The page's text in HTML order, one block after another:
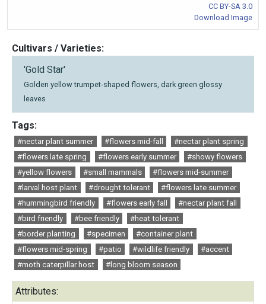
CC BY-SA 3.0
Download Image
Cultivars / Varieties:
'Gold Star'
Golden yellow trumpet-shaped flowers, dark green glossy
leaves
Tags:
#nectar plant summer #flowers mid-fall
#nectar plant spring
#flowers late spring
#flowers early summer
#showy flowers
#yellow flowers
#small mammals
#flowers mid-summer
#larval host plant
#drought tolerant
#flowers late summer
#hummingbird friendly
#flowers early fall
#nectar plant fall
#bird friendly
#bee friendly
#heat tolerant
#border planting
#specimen
#container plant
#flowers mid-spring
#patio #wildlife friendly
#accent
#moth caterpillar host
#long bloom season
Attributes: